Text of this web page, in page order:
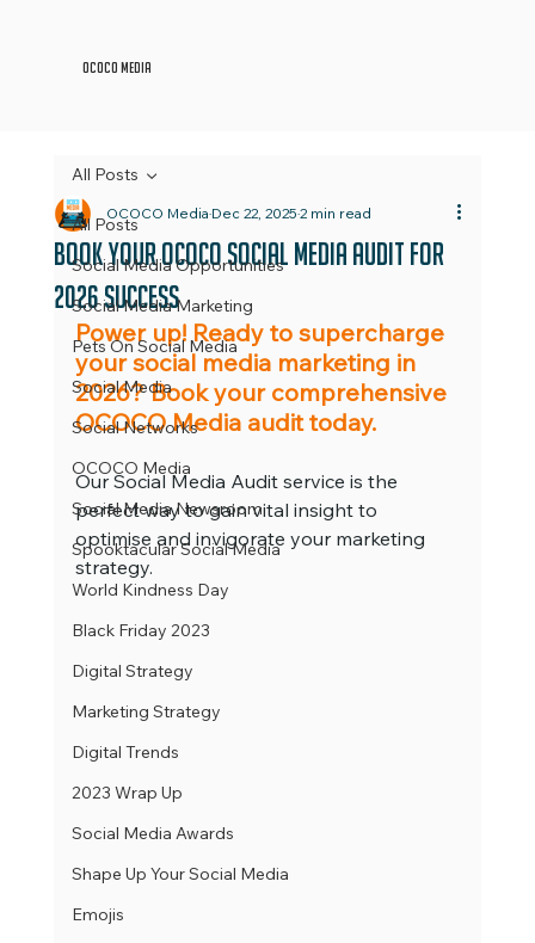
OCOCO Media
All Posts
Social Media Opportunities
Social Media Marketing
Pets On Social Media
Social Media
Social Networks
OCOCO Media
Social Media Newsroom
Spooktacular Social Media
World Kindness Day
Black Friday 2023
Digital Strategy
Marketing Strategy
Digital Trends
2023 Wrap Up
Social Media Awards
Shape Up Your Social Media
Emojis
All Posts
Book Your OCOCO Social Media Audit For
2026 Success
OCOCO MediaDec 22, 20252 min read
Power up! Ready to supercharge
your social media marketing in
2026? Book your comprehensive
OCOCO Media audit today.
Our Social Media Audit service is the
perfect way to gain vital insight to
optimise and invigorate your marketing
strategy.